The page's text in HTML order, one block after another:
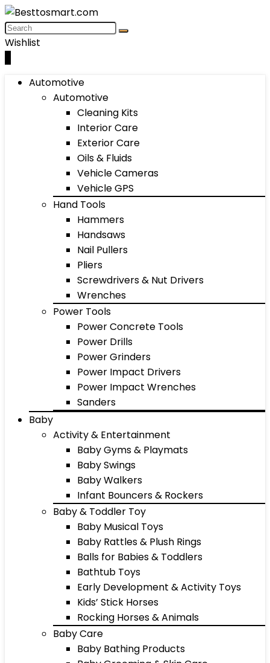
Wishlist
Automotive
Automotive
Cleaning Kits
Interior Care
Exterior Care
Oils & Fluids
Vehicle Cameras
Vehicle GPS
Hand Tools
Hammers
Handsaws
Nail Pullers
Pliers
Screwdrivers & Nut Drivers
Wrenches
Power Tools
Power Concrete Tools
Power Drills
Power Grinders
Power Impact Drivers
Power Impact Wrenches
Sanders
Baby
Activity & Entertainment
Baby Gyms & Playmats
Baby Swings
Baby Walkers
Infant Bouncers & Rockers
Baby & Toddler Toy
Baby Musical Toys
Baby Rattles & Plush Rings
Balls for Babies & Toddlers
Bathtub Toys
Early Development & Activity Toys
Kids’ Stick Horses
Rocking Horses & Animals
Baby Care
Baby Bathing Products